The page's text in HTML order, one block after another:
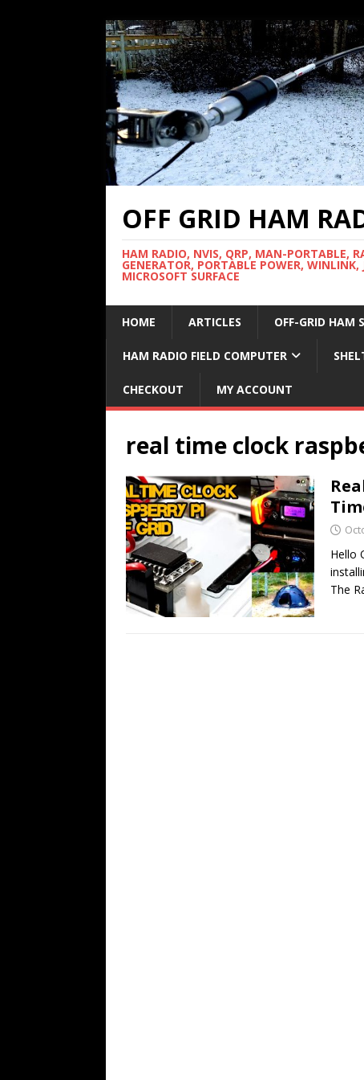
OFF GRID HAM
HAM RADIO, NVIS, QRP, MAN-PORTABLE,
GENERATOR, PORTABLE POWER,
MICROSOFT SURFACE
HOME ARTICLES OFF-GRID HAM
HAM RADIO FIELD COMPUTER
CHECKOUT MY ACCOUNT
real time clock
Hello
The